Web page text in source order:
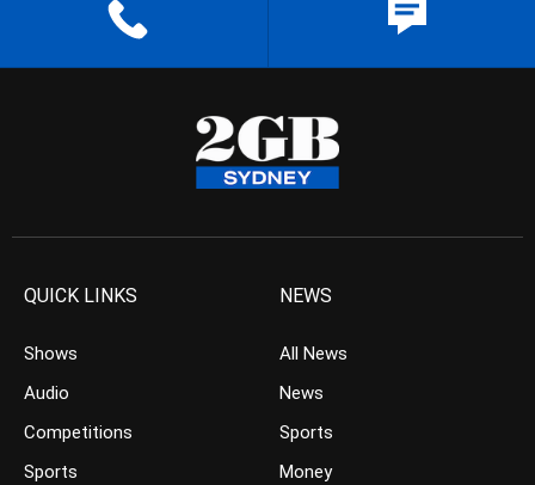
QUICK LINKS
Shows
Audio
Competitions
Sports
NEWS
All News
News
Sports
Money